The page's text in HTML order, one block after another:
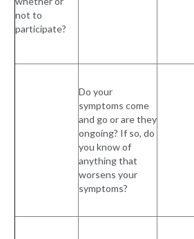
not to
participate?
Do your
symptoms come
and go or are they
ongoing? If so, do
you know of
anything that
worsens your
symptoms?